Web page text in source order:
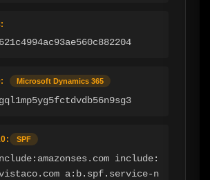
Microsoft Dynamics 365
SPF
include:
a:b.spf.service-n